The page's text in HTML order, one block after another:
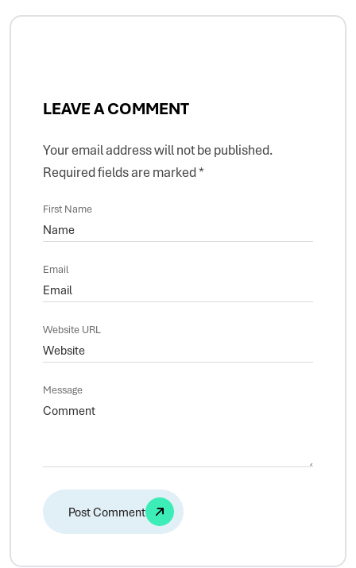
LEAVE A COMMENT
Your email address will not be published.
Required fields are marked*
First Name
Email
Website URL
Message